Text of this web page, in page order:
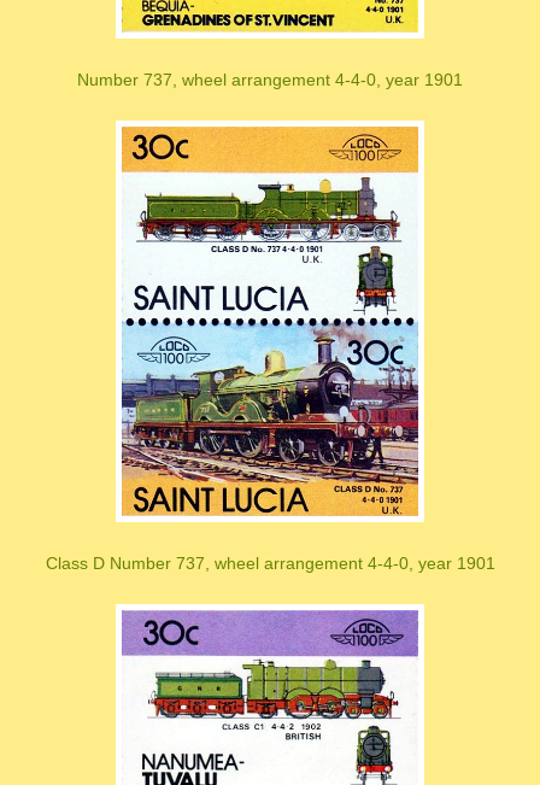
Number 737, wheel arrangement 4-4-0, year 1901
Class D Number 737, wheel arrangement 4-4-0, year 1901